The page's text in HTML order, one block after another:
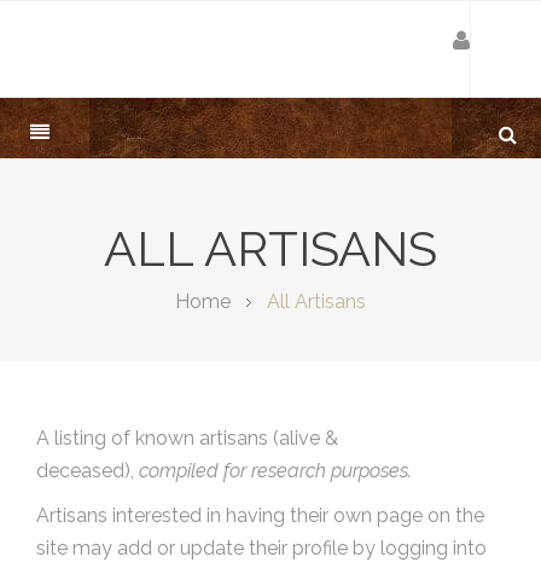
ALL ARTISANS
Home All Artisans
A listing of known artisans (alive &
deceased), compiled for research purposes.
Artisans interested in having their own page on the
site may add or update their profile by logging into